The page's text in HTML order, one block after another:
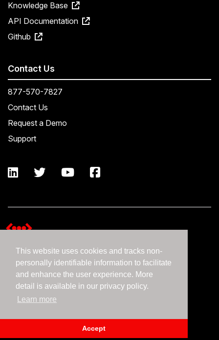
This website uses cookies and tracks non-
personally identifiable information to facilitate
and enhance the user experience. More
detail is available in our privacy policy.
Learn more
Accept
Knowledge Base
API Documentation
Github
Contact Us
877-570-7827
Contact Us
Request a Demo
Support
Terms and Conditions
Expedient Data Privacy Framework Principles
©2026 Expedient